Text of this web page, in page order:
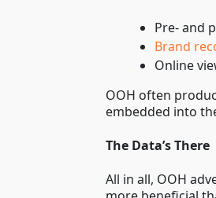
Pre- and
Brand
Online
OOH often
embedded into
The Data’s There
All in all, OOH